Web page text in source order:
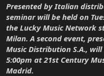
Presented by Italian
seminar will be held on
the Lucky Music Network
Milan. A second event,
Music Distribution S.A.,
5:00pm at 21st Century
Madrid.